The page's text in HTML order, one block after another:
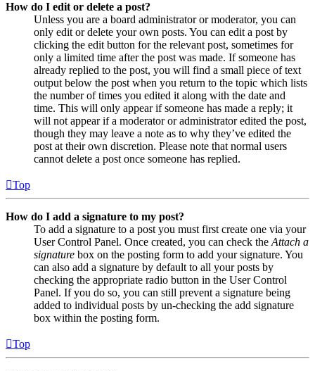
How do I edit or delete a post?
Unless you are a board administrator or moderator, you can
only edit or delete your own posts. You can edit a post by
clicking the edit button for the relevant post, sometimes for
only a limited time after the post was made. If someone has
already replied to the post, you will find a small piece of text
output below the post when you return to the topic which lists
the number of times you edited it along with the date and
time. This will only appear if someone has made a reply; it
will not appear if a moderator or administrator edited the post,
though they may leave a note as to why they’ve edited the
post at their own discretion. Please note that normal users
cannot delete a post once someone has replied.
Top
How do I add a signature to my post?
To add a signature to a post you must first create one via your
User Control Panel. Once created, you can check the Attach a
signature box on the posting form to add your signature. You
can also add a signature by default to all your posts by
checking the appropriate radio button in the User Control
Panel. If you do so, you can still prevent a signature being
added to individual posts by un-checking the add signature
box within the posting form.
Top